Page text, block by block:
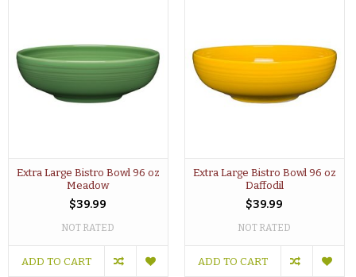
Extra Large Bistro Bowl 96 oz
Meadow
$39.99
NOT RATED
ADD TO CART
Extra Large Bistro Bowl 96 oz
Daffodil
$39.99
NOT RATED
ADD TO CART